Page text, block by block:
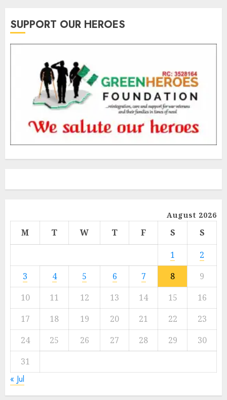
SUPPORT OUR HEROES
August 2026
M T W T F S
S
1
2
3
4 5 6 7 8
9
10
11 12 13 14 15
16
17
18 19 20 21 22
23
24
25 26 27 28 29
30
31
« Jul